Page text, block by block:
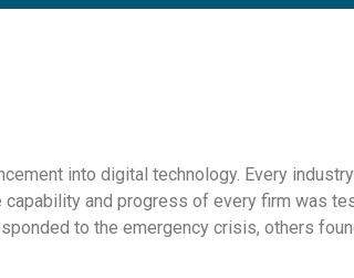
into digital technology. Every
and progress of every firm was
to the emergency crisis, others